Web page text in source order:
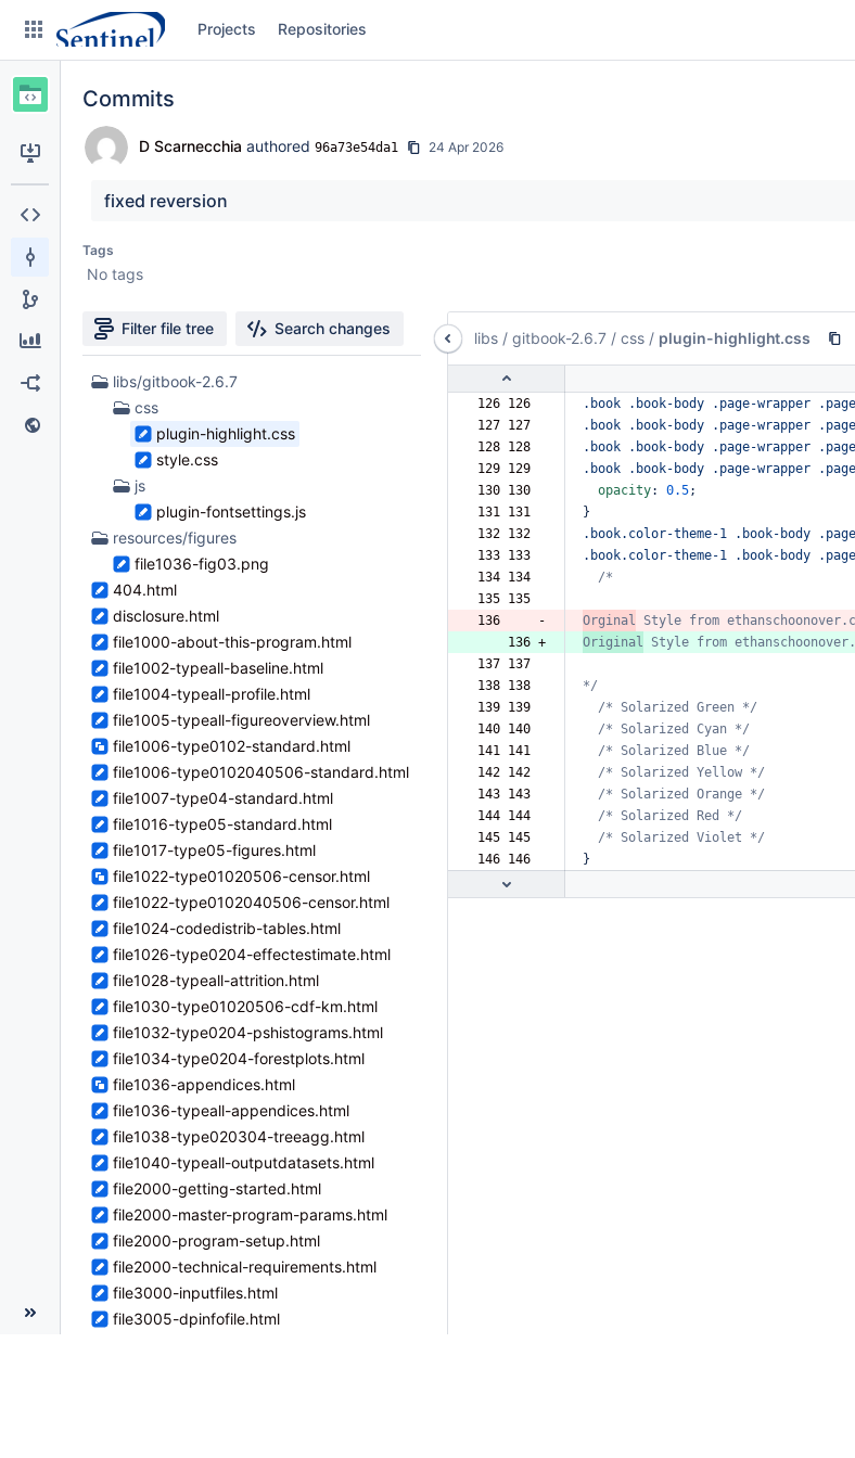
navigation
Skip
content
Projects Repositories
Commits
D Scarnecchia authored 96a73e54da1 24 Apr 2026
fixed reversion
Tags
No tags
Filter file tree Search changes
65
Files
libs/gitbook-2.6.7
css
plugin-highlight.css
style.css
js
plugin-fontsettings.js
resources/figures
file1036-fig03.png
404.html
disclosure.html
file1000-about-this-program.html
file1002-typeall-baseline.html
file1004-typeall-profile.html
file1005-typeall-figureoverview.html
file1006-type0102-standard.html
file1006-type0102040506-standard.html
file1007-type04-standard.html
file1016-type05-standard.html
file1017-type05-figures.html
file1022-type01020506-censor.html
file1022-type0102040506-censor.html
file1024-codedistrib-tables.html
file1026-type0204-effectestimate.html
file1028-typeall-attrition.html
file1030-type01020506-cdf-km.html
file1032-type0204-pshistograms.html
file1034-type0204-forestplots.html
file1036-appendices.html
file1036-typeall-appendices.html
file1038-type020304-treeagg.html
file1040-typeall-outputdatasets.html
file2000-getting-started.html
file2000-master-program-params.html
file2000-program-setup.html
file2000-technical-requirements.html
file3000-inputfiles.html
file3005-dpinfofile.html
libs / gitbook-2.6.7 / css / plugin-highlight.css
126 126 .book .book-body .page-wrapper
127 127
.book .book-body .page-wrapper
128 128
.book .book-body .page-wrapper
129 129
.book .book-body .page-wrapper
130 130
opacity: 0.5;
131 131
}
132 132
.book.color-theme-1 .book-body
133 133
.book.color-theme-1 .book-body
134 134
/*
135 135
136     -
Orginal Style from
    136 +
Original Style from
137 137
138 138
*/
139 139
/* Solarized Green */
140 140
/* Solarized Cyan */
141 141
/* Solarized Blue */
142 142
/* Solarized Yellow */
143 143
/* Solarized Orange */
144 144
/* Solarized Red
*/
145 145
/* Solarized Violet
*/
146 146
}